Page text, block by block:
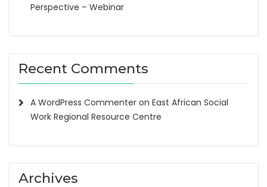
Perspective – Webinar
Recent Comments
A WordPress Commenter on East African Social
Work Regional Resource Centre
Archives